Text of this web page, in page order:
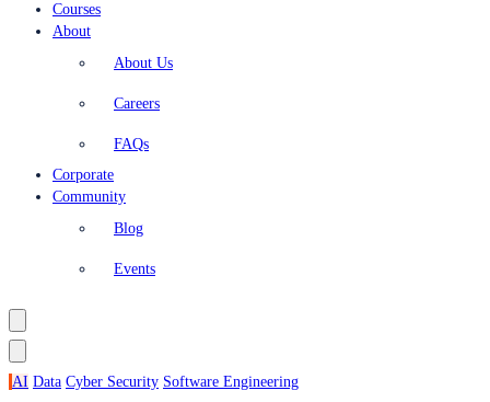
Courses
About
About Us
Careers
FAQs
Corporate
Community
Blog
Events
AI Data Cyber Security Software Engineering